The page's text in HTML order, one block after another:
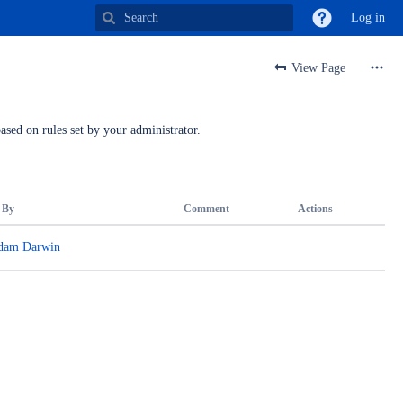
Log in
View Page
on rules set by your administrator.
By Comment Actions
Darwin